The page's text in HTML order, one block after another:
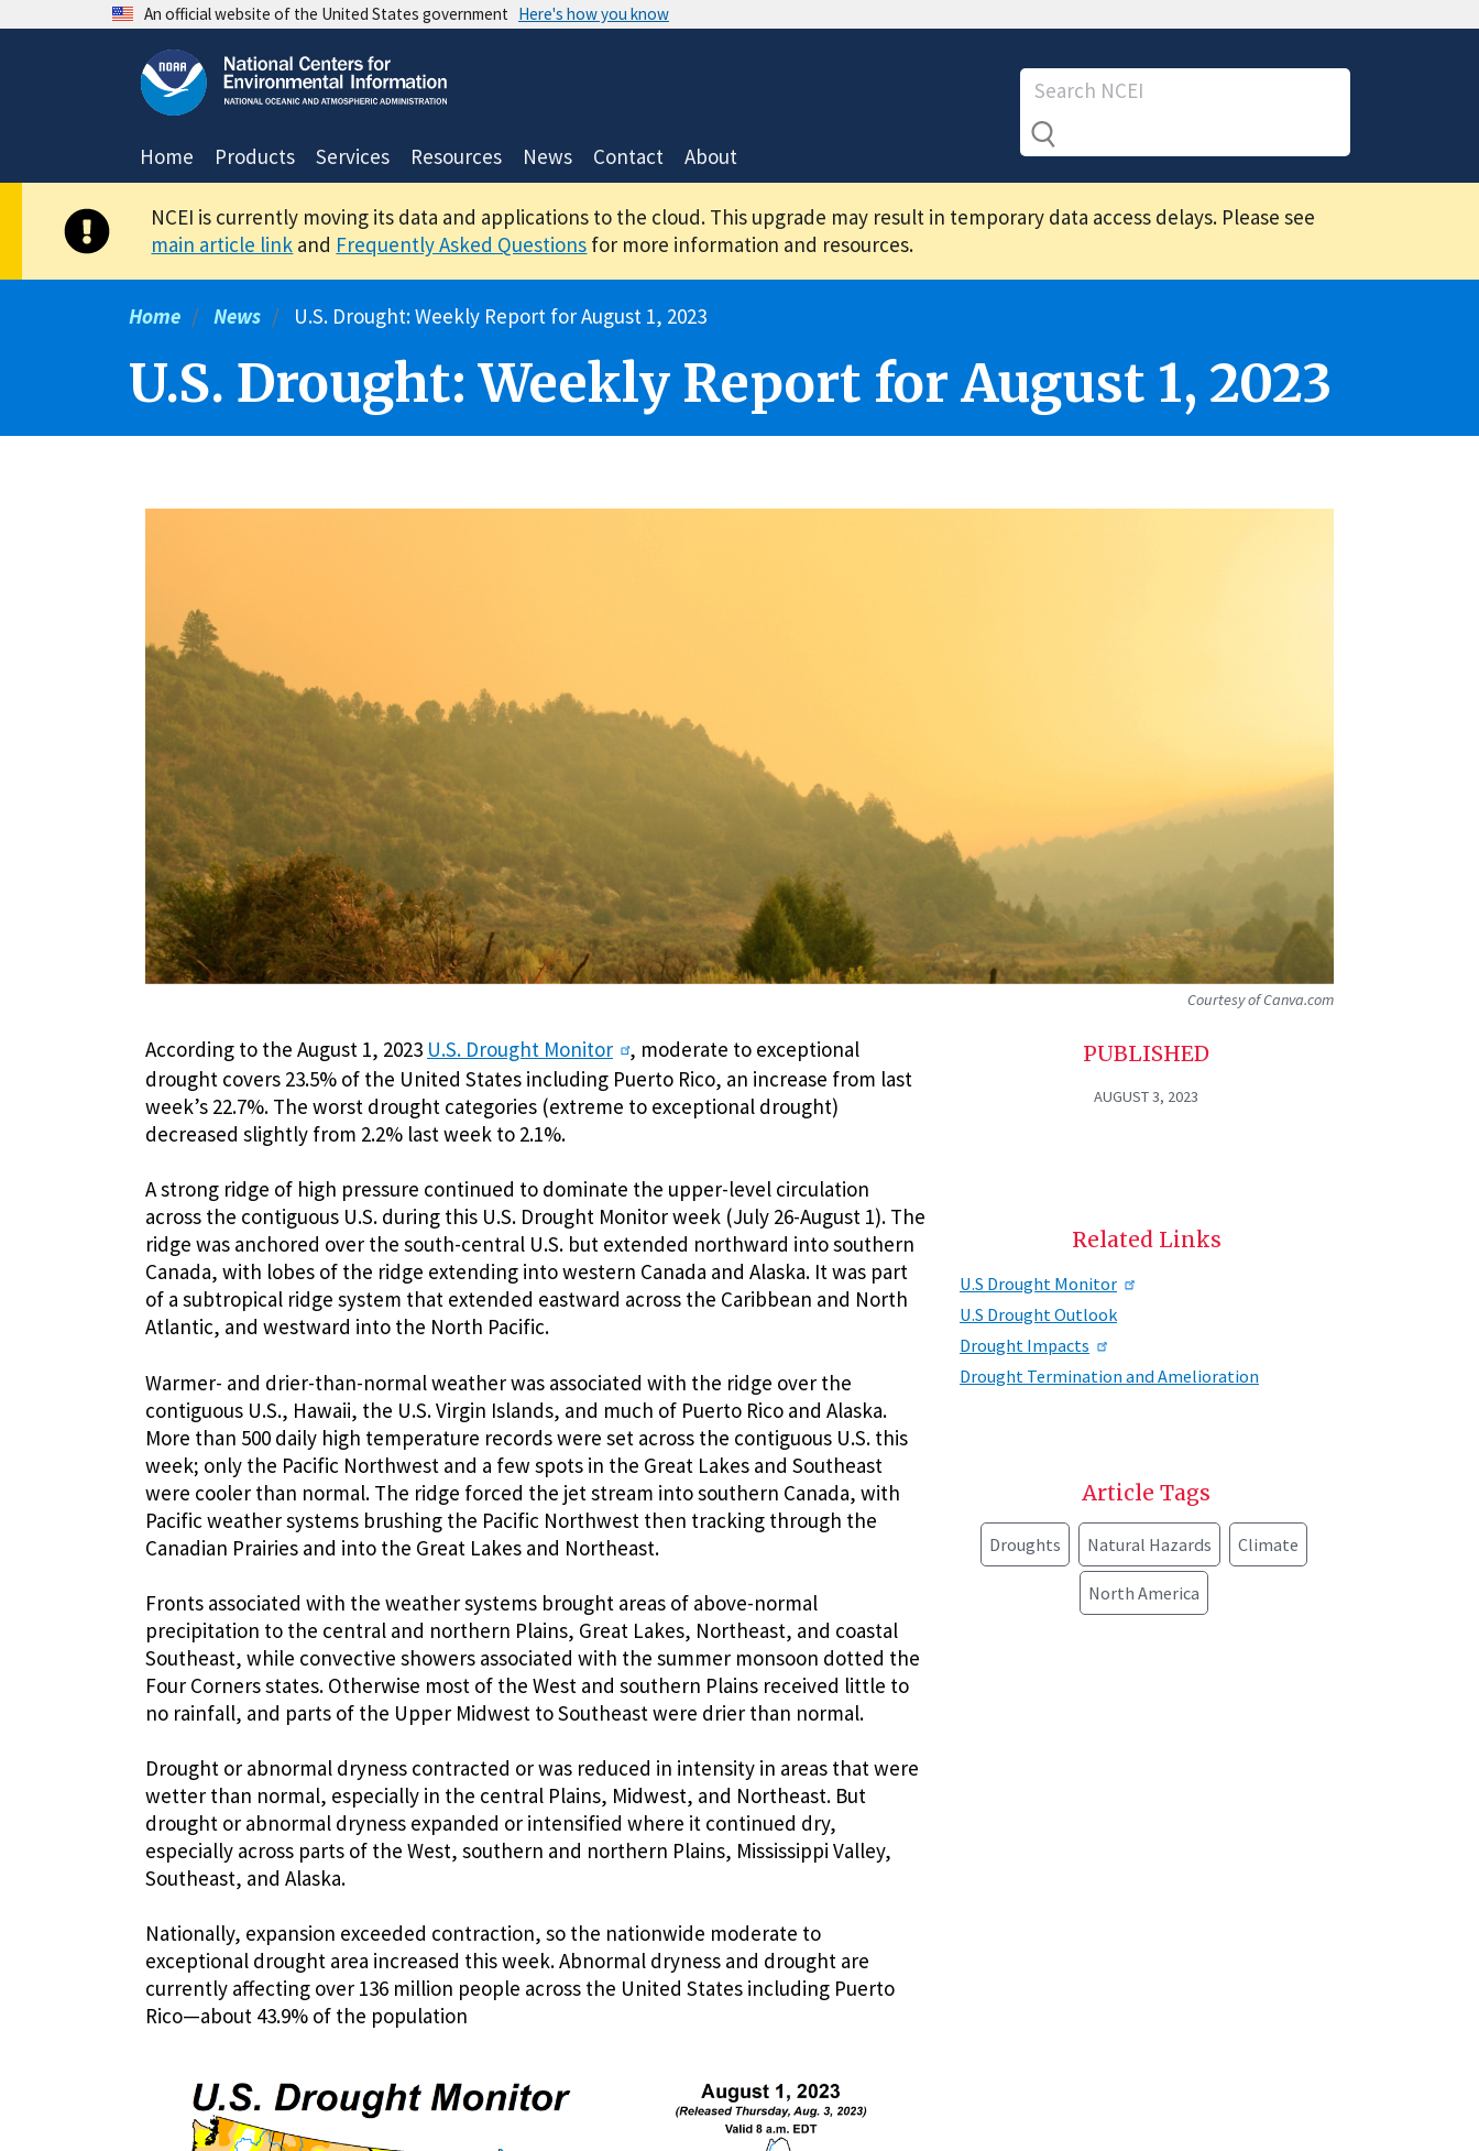
An official website of the United States government Here's how you know
Home Products Services Resources News Contact About
NCEI is currently moving its data and applications to the cloud. This upgrade may result in temporary data access delays. Please see
main article link and Frequently Asked Questions for more information and resources.
Home News U.S. Drought: Weekly Report for August 1, 2023
U.S. Drought: Weekly Report for August 1, 2023
Courtesy of Canva.com
According to the August 1, 2023 U.S. Drought Monitor
, moderate to exceptional
drought covers 23.5% of the United States including Puerto Rico, an increase from last
week’s 22.7%. The worst drought categories (extreme to exceptional drought)
decreased slightly from 2.2% last week to 2.1%.
A strong ridge of high pressure continued to dominate the upper-level circulation
across the contiguous U.S. during this U.S. Drought Monitor week (July 26-August 1). The
ridge was anchored over the south-central U.S. but extended northward into southern
Canada, with lobes of the ridge extending into western Canada and Alaska. It was part
of a subtropical ridge system that extended eastward across the Caribbean and North
Atlantic, and westward into the North Pacific.
Warmer- and drier-than-normal weather was associated with the ridge over the
contiguous U.S., Hawaii, the U.S. Virgin Islands, and much of Puerto Rico and Alaska.
More than 500 daily high temperature records were set across the contiguous U.S. this
week; only the Pacific Northwest and a few spots in the Great Lakes and Southeast
were cooler than normal. The ridge forced the jet stream into southern Canada, with
Pacific weather systems brushing the Pacific Northwest then tracking through the
Canadian Prairies and into the Great Lakes and Northeast.
Fronts associated with the weather systems brought areas of above-normal
precipitation to the central and northern Plains, Great Lakes, Northeast, and coastal
Southeast, while convective showers associated with the summer monsoon dotted the
Four Corners states. Otherwise most of the West and southern Plains received little to
no rainfall, and parts of the Upper Midwest to Southeast were drier than normal.
Drought or abnormal dryness contracted or was reduced in intensity in areas that were
wetter than normal, especially in the central Plains, Midwest, and Northeast. But
drought or abnormal dryness expanded or intensified where it continued dry,
especially across parts of the West, southern and northern Plains, Mississippi Valley,
Southeast, and Alaska.
Nationally, expansion exceeded contraction, so the nationwide moderate to
exceptional drought area increased this week. Abnormal dryness and drought are
currently affecting over 136 million people across the United States including Puerto
Rico—about 43.9% of the population
PUBLISHED
AUGUST 3, 2023
Related Links
U.S Drought Monitor
U.S Drought Outlook
Drought Impacts
Drought Termination and Amelioration
Article Tags
Droughts Natural Hazards Climate
North America